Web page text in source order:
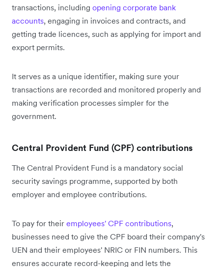
transactions, including opening corporate bank
accounts, engaging in invoices and contracts, and
getting trade licences, such as applying for import and
export permits.
It serves as a unique identifier, making sure your
transactions are recorded and monitored properly and
making verification processes simpler for the
government.
Central Provident Fund (CPF) contributions
The Central Provident Fund is a mandatory social
security savings programme, supported by both
employer and employee contributions.
To pay for their employees' CPF contributions,
businesses need to give the CPF board their company's
UEN and their employees' NRIC or FIN numbers. This
ensures accurate record-keeping and lets the